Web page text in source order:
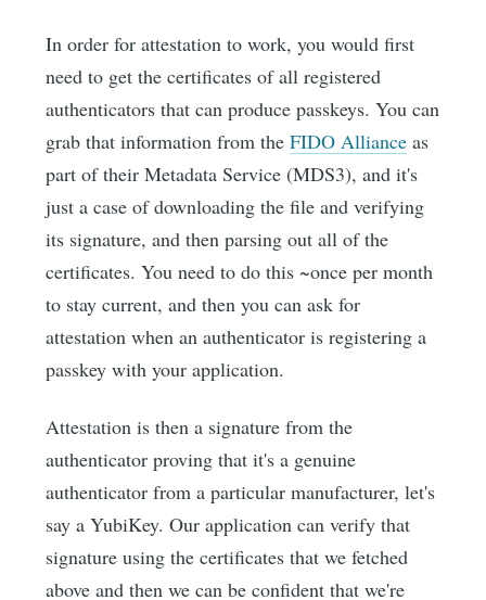
In order for attestation to work, you would first
need to get the certificates of all registered
authenticators that can produce passkeys. You can
grab that information from theFIDO Alliance as
part of their Metadata Service (MDS3), and it's
just a case of downloading the file and verifying
its signature, and then parsing out all of the
certificates. You need to do this ~once per month
to stay current, and then you can ask for
attestation when an authenticator is registering a
passkey with your application.
Attestation is then a signature from the
authenticator proving that it's a genuine
authenticator from a particular manufacturer, let's
say a YubiKey. Our application can verify that
signature using the certificates that we fetched
above and then we can be confident that we're